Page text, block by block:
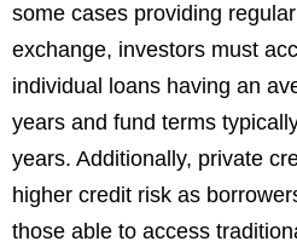
some cases providing
exchange, investors must
individual loans having an
years and fund terms
years. Additionally, private
higher credit risk as
those able to access